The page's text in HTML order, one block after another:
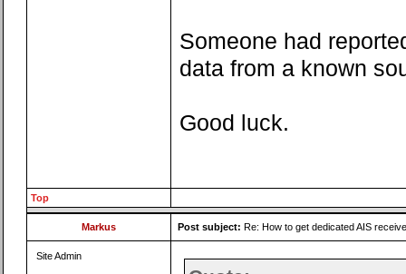
Someone had
data from a known
Good luck.
Top
Markus Post subject: Re: How to get dedicated AIS
Site Admin